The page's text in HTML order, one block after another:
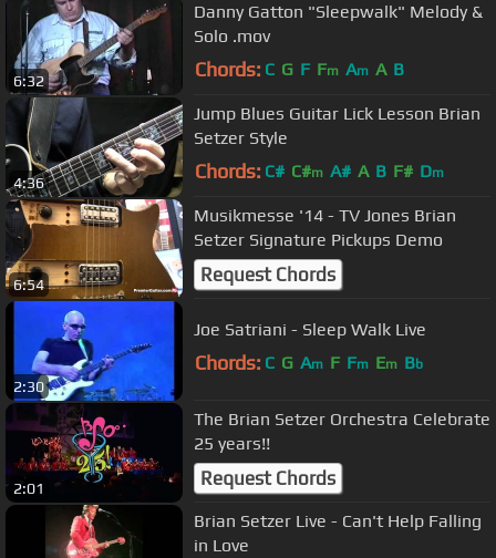
6:32
Danny Gatton "Sleepwalk" Melody &
Solo .mov
Chords: C G F Fm Am A B
4:36
Jump Blues Guitar Lick Lesson Brian
Setzer Style
Chords: C# C#m A# A B F# Dm
6:54
Musikmesse '14 - TV Jones Brian
Setzer Signature Pickups Demo
Request Chords
2:30
Joe Satriani - Sleep Walk Live
Chords: C G Am F Fm Em Bb
2:01
The Brian Setzer Orchestra Celebrate
25 years!!
Request Chords
Brian Setzer Live - Can't Help Falling
in Love